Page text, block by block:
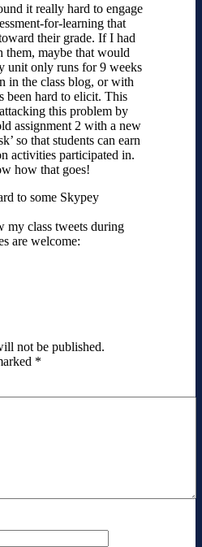
it really hard to engage
for-learning that
their grade. If I had
them, maybe that would
unit only runs for 9 weeks
in the class blog, or with
been hard to elicit. This
this problem by
assignment 2 with a new
so that students can earn
activities participated in.
how that goes!
to some Skypey
my class tweets during
are welcome:
not be published.
*